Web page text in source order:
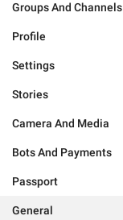
Groups And Channels
Profile
Settings
Stories
Camera And Media
Bots And Payments
Passport
General